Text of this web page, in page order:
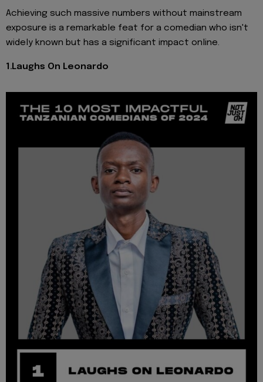
Achieving such massive numbers without mainstream
exposure is a remarkable feat for a comedian who isn't
widely known but has a significant impact online.
1.Laughs On Leonardo